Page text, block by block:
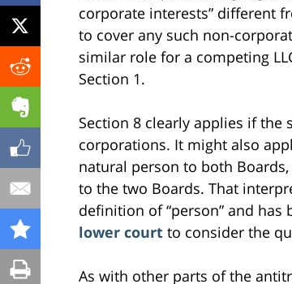
corporate interests” different
to cover any such non-
similar role for a competing
Section 1.
Section 8 clearly applies if
corporations. It might also
natural person to both
to the two Boards. That
definition of “person” and has
lower court to consider the
As with other parts of the